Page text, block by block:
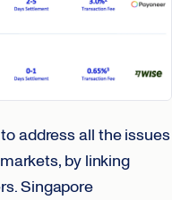
address all the issues
by linking
Singapore